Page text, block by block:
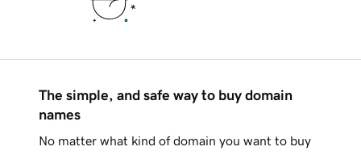
The simple, and safe way to buy domain
names
No matter what kind of domain you want to buy